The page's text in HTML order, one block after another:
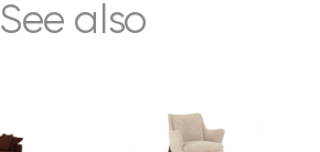
See also